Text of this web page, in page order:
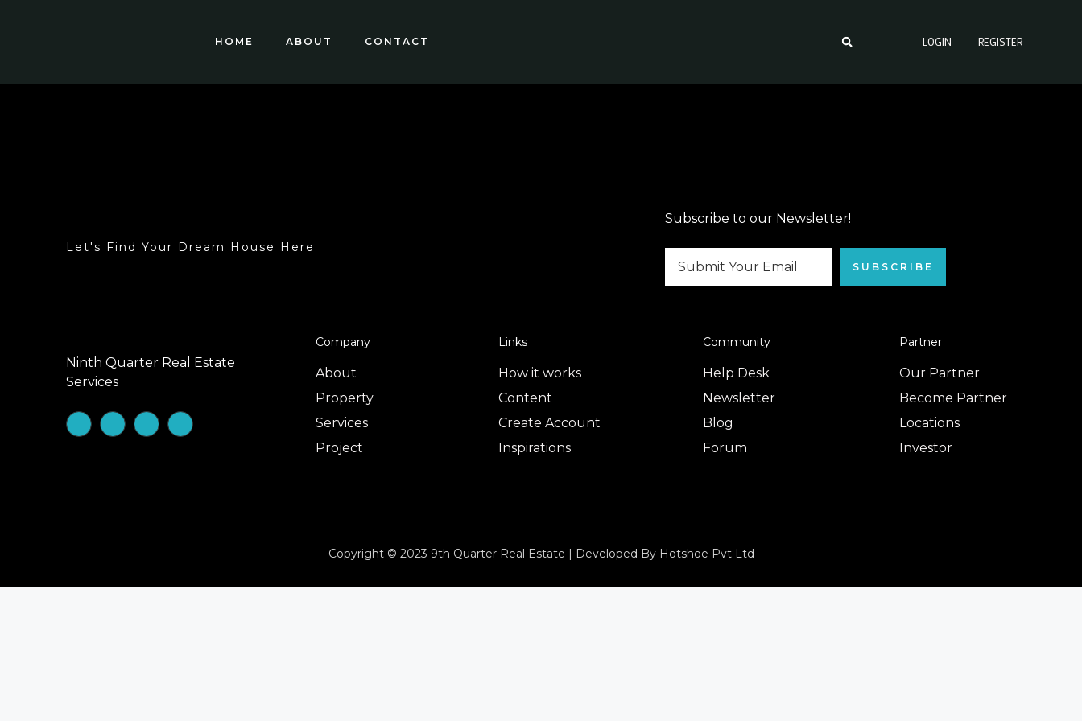
HOME ABOUT CONTACT LOGIN REGISTER
Let's Find Your Dream House Here
Subscribe to our Newsletter!
SUBSCRIBE
Ninth Quarter Real Estate
Services
Company
About
Property
Services
Project
Links
How it works
Content
Create Account
Inspirations
Community
Help Desk
Newsletter
Blog
Forum
Partner
Our Partner
Become Partner
Locations
Investor
Copyright © 2023 9th Quarter Real Estate | Developed By Hotshoe Pvt Ltd